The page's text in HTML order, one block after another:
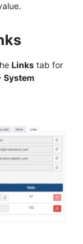
Links tab for
System